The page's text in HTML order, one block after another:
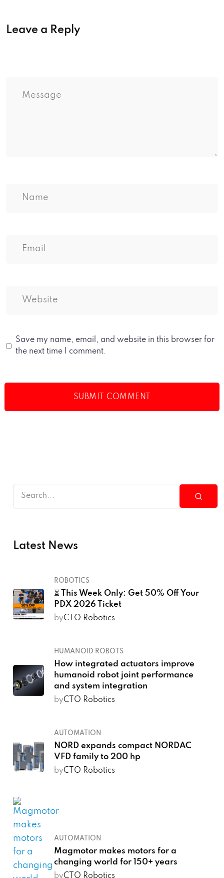
Leave a Reply
Save my name, email, and website in this browser for
the next time I comment.
Latest News
ROBOTICS
⏳ This Week Only: Get 50% Off Your
PDX 2026 Ticket
byCTO Robotics
HUMANOID ROBOTS
How integrated actuators improve
humanoid robot joint performance
and system integration
byCTO Robotics
AUTOMATION
NORD expands compact NORDAC
VFD family to 200 hp
byCTO Robotics
AUTOMATION
Magmotor makes motors for a
changing world for 150+ years
byCTO Robotics